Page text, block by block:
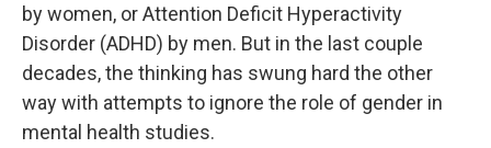
by women, or Attention Deficit Hyperactivity
Disorder (ADHD) by men. But in the last couple
decades, the thinking has swung hard the other
way with attempts to ignore the role of gender in
mental health studies.